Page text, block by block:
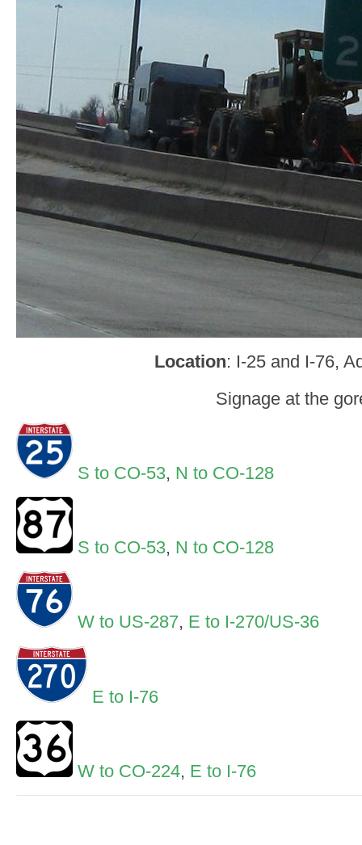
Location: I-25 and I-76,
Signage at the
S to CO-53, N to CO-128
S to CO-53, N to CO-128
W to US-287, E to I-270/US-36
E to I-76
W to CO-224, E to I-76